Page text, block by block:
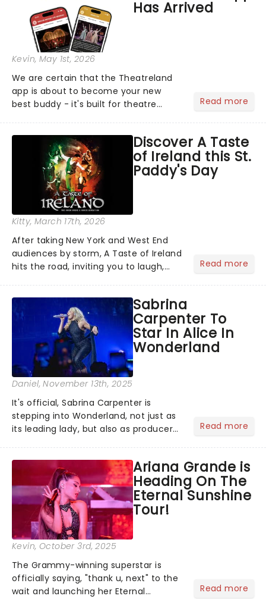
Has Arrived
Kevin, May 1st, 2026
We are certain that the Theatreland
app is about to become your new
best buddy - it's built for theatre
this month' crowd!...
Read more
Discover A Taste
of Ireland this St.
Paddy's Day
Kitty, March 17th, 2026
After taking New York and West End
audiences by storm, A Taste of Ireland
hits the road, inviting you to laugh,
Read more
Sabrina
Carpenter To
Star In Alice In
Wonderland
Daniel, November 13th, 2025
It's official, Sabrina Carpenter is
stepping into Wonderland, not just as
its leading lady, but also as producer
timeless tale.While the film's title
remains under wraps...
Read more
Ariana Grande is
Heading On The
Eternal Sunshine
Tour!
Kevin, October 3rd, 2025
The Grammy-winning superstar is
officially saying, "thank u, next" to the
wait and launching her Eternal
Read more